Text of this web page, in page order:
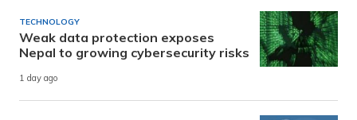
TECHNOLOGY
Weak data protection exposes
Nepal to growing cybersecurity risks
1 day ago